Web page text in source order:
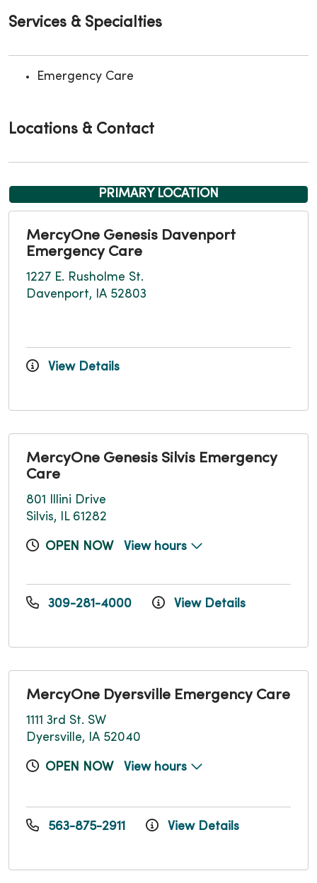
Services & Specialties
Emergency Care
Locations & Contact
PRIMARY LOCATION
MercyOne Genesis Davenport
Emergency Care
1227 E. Rusholme St.
Davenport, IA 52803
View Details
MercyOne Genesis Silvis Emergency
Care
801 Illini Drive
Silvis, IL 61282
OPEN NOW View hours
309-281-4000 View Details
MercyOne Dyersville Emergency Care
1111 3rd St. SW
Dyersville, IA 52040
OPEN NOW View hours
563-875-2911 View Details